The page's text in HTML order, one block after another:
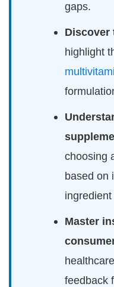
gaps.
Discover
highlight
choosing
based on
Master
feedback